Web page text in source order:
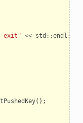
exit" << std ::endl ;
();